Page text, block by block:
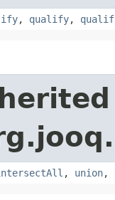
, qualify,
, union,